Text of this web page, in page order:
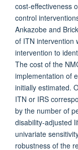
cost-effectiveness
control
Ankazobe and
of ITN intervention
intervention to
The cost of the
implementation of
initially estimated.
ITN or IRS
by the number of
disability-adjusted
univariate
robustness of the